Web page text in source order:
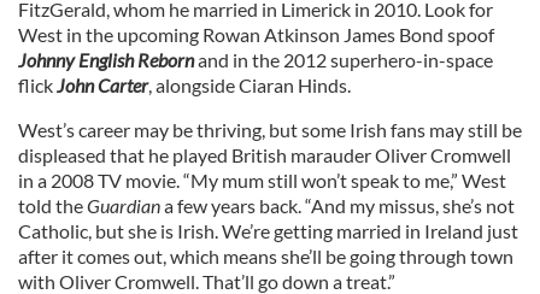
FitzGerald, whom he married in Limerick in 2010. Look for
West in the upcoming Rowan Atkinson James Bond spoof
Johnny English Rebornand in the 2012 superhero-in-space
flickJohn Carter, alongside Ciaran Hinds.
West’s career may be thriving, but some Irish fans may still be
displeased that he played British marauder Oliver Cromwell
in a 2008 TV movie. “My mum still won’t speak to me,” West
told theGuardiana few years back. “And my missus, she’s not
Catholic, but she is Irish. We’re getting married in Ireland just
after it comes out, which means she’ll be going through town
with Oliver Cromwell. That’ll go down a treat.”